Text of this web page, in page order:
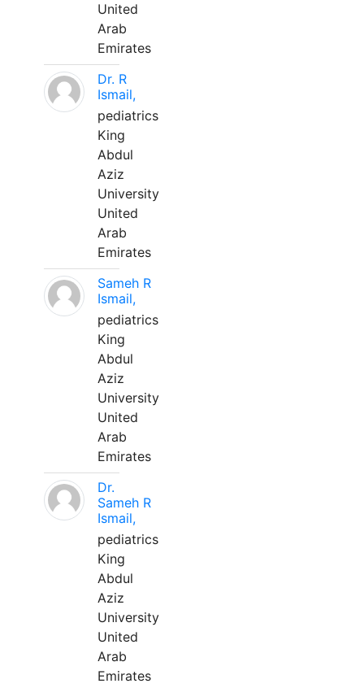
United
Arab
Emirates
Dr. R
Ismail,
pediatrics
King
Abdul
Aziz
University
United
Arab
Emirates
Sameh R
Ismail,
pediatrics
King
Abdul
Aziz
University
United
Arab
Emirates
Dr.
Sameh R
Ismail,
pediatrics
King
Abdul
Aziz
University
United
Arab
Emirates